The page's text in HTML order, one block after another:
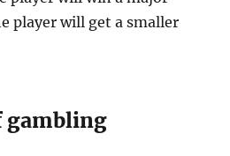
player will get a smaller
gambling